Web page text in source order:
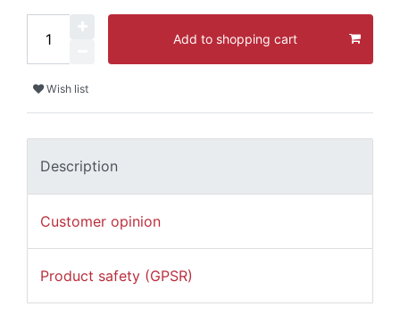
Add to shopping cart
Wish list
Description
Customer opinion
Product safety (GPSR)